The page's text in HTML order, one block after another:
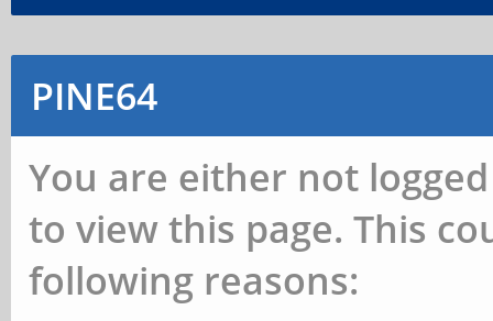
PINE64
You are either not
to view this page. This
following reasons: